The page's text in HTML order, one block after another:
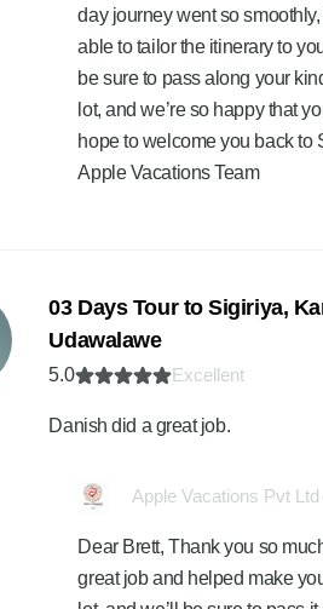
day journey went so
able to tailor the itinerary to
be sure to pass along your
lot, and we’re so happy that
hope to welcome you back to
Apple Vacations Team
03 Days Tour to Sigiriya,
Udawalawe
5.0 Excellent
Danish did a great job.
Apple Vacations Pvt
Dear Brett, Thank you so
great job and helped make